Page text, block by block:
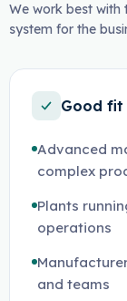
We work best with
system for the
Good fit
Advanced
complex
Plants
operations
and teams